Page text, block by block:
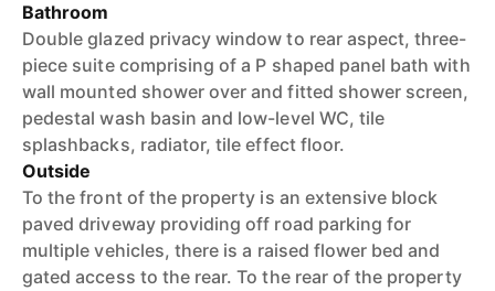
Bathroom
Double glazed privacy window to rear aspect, three-
piece suite comprising of a P shaped panel bath with
wall mounted shower over and fitted shower screen,
pedestal wash basin and low-level WC, tile
splashbacks, radiator, tile effect floor.
Outside
To the front of the property is an extensive block
paved driveway providing off road parking for
multiple vehicles, there is a raised flower bed and
gated access to the rear. To the rear of the property